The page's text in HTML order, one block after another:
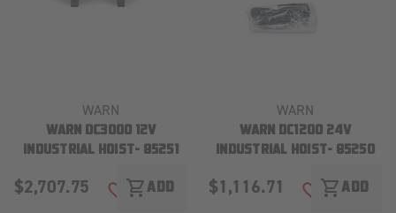
WARN
WARN DC3000 12V
INDUSTRIAL HOIST- 85251
$2,707.75 ADD TO WISH LIST
shopping_cartADD
WARN
WARN DC1200 24V
INDUSTRIAL HOIST- 85250
$1,116.71 ADD TO
shopping_cartADD